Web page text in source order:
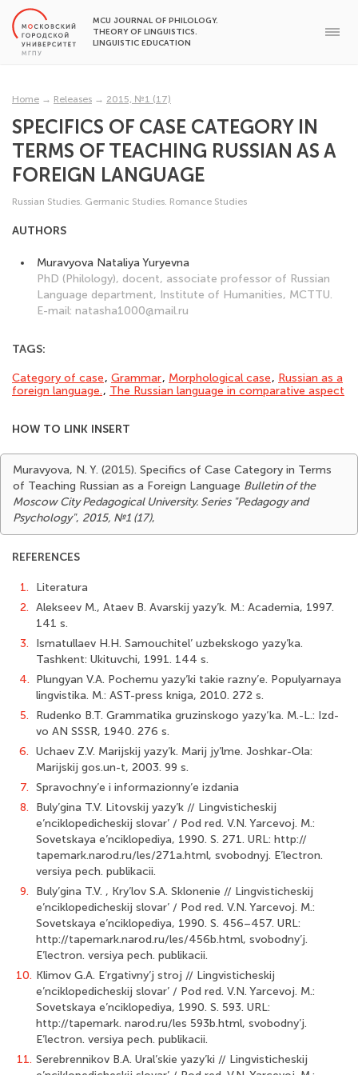
MCU JOURNAL OF PHILOLOGY.
THEORY OF LINGUISTICS.
LINGUISTIC EDUCATION
Home → Releases → 2015, №1 (17)
SPECIFICS OF CASE CATEGORY IN
TERMS OF TEACHING RUSSIAN AS A
FOREIGN LANGUAGE
Russian Studies. Germanic Studies. Romance Studies
AUTHORS
Muravyova Nataliya Yuryevna
PhD (Philology), docent, associate professor of Russian
Language department, Institute of Humanities, MCTTU.
E-mail: natasha1000@mail.ru
TAGS:
Category of case, Grammar, Morphological case, Russian as a
foreign language., The Russian language in comparative aspect
HOW TO LINK INSERT
Muravyova, N. Y. (2015). Specifics of Case Category in Terms
of Teaching Russian as a Foreign Language Bulletin of the
Moscow City Pedagogical University. Series "Pedagogy and
Psychology", 2015, №1 (17),
REFERENCES
1.
Literatura
2. Alekseev M., Ataev B. Avarskij yazy’k. M.: Academia, 1997.
141 s.
3.
Ismatullaev H.H. Samouchitel’ uzbekskogo yazy’ka.
Tashkent: Ukituvchi, 1991. 144 s.
4. Plungyan V.A. Pochemu yazy’ki takie razny’e. Populyarnaya
lingvistika. M.: AST-press kniga, 2010. 272 s.
5.
Rudenko B.T. Grammatika gruzinskogo yazy‘ka. M.-L.: Izd-
vo AN SSSR, 1940. 276 s.
6. Uchaev Z.V. Marijskij yazy’k. Marij jy’lme. Joshkar-Ola:
Marijskij gos.un-t, 2003. 99 s.
7. Spravochny’e i informazionny’e izdania
8.
Buly’gina T.V. Litovskij yazy’k // Lingvisticheskij
e’nciklopedicheskij slovar’ / Pod red. V.N. Yarcevoj. M.:
Sovetskaya e’nciklopediya, 1990. S. 271. URL: http://
tapemark.narod.ru/les/271a.html, svobodnyj. E’lectron.
versiya pech. publikacii.
9.
Buly’gina T.V. , Kry’lov S.A. Sklonenie // Lingvisticheskij
e’nciklopedicheskij slovar’ / Pod red. V.N. Yarcevoj. M.:
Sovetskaya e’nciklopediya, 1990. S. 456–457. URL:
http://tapemark.narod.ru/les/456b.html, svobodny’j.
E’lectron. versiya pech. publikacii.
10. Klimov G.A. E’rgativny’j stroj // Lingvisticheskij
e’nciklopedicheskij slovar’ / Pod red. V.N. Yarcevoj. M.:
Sovetskaya e’nciklopediya, 1990. S. 593. URL:
http://tapemark. narod.ru/les 593b.html, svobodny’j.
E’lectron. versiya pech. publikacii.
11. Serebrennikov B.A. Ural’skie yazy’ki // Lingvisticheskij